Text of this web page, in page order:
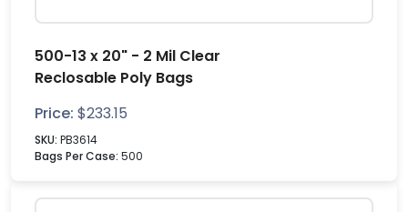
500-13 x 20" - 2 Mil Clear
Reclosable Poly Bags
Price: $233.15
SKU: PB3614
Bags Per Case: 500